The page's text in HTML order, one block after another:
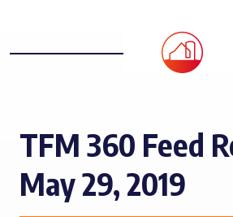
TFM 360 Feed
May 29, 2019